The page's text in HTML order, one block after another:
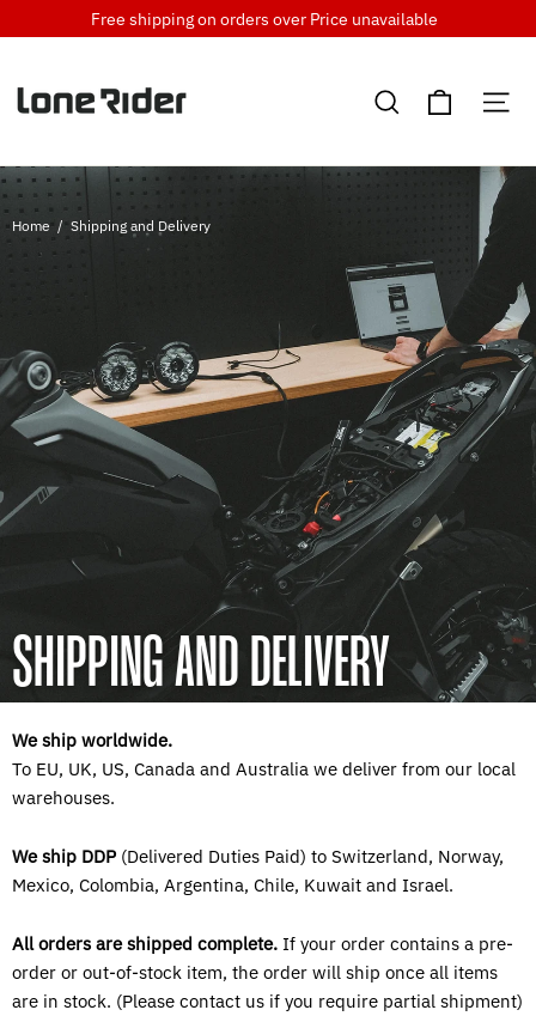
to
Free shipping on orders over Price unavailable
Search Cart
Home / Shipping and Delivery
SHIPPING AND DELIVERY
We ship worldwide.
To EU, UK, US, Canada and Australia we deliver from our local
warehouses.
We ship DDP (Delivered Duties Paid) to Switzerland, Norway,
Mexico, Colombia, Argentina, Chile, Kuwait and Israel.
All orders are shipped complete. If your order contains a pre-
order or out-of-stock item, the order will ship once all items
are in stock. (Please contact us if you require partial shipment)